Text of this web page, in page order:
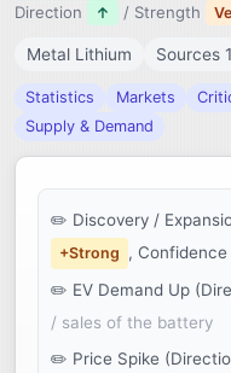
Direction
↑ / Strength
Metal Lithium Sources 1
Statistics Markets
Supply & Demand
Discovery /
+Strong , Confidence
EV Demand Up
/ sales of the battery
Price Spike